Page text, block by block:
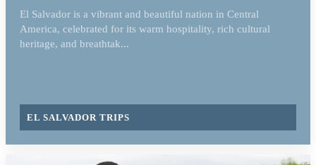
El Salvador is a vibrant and beautiful nation in Central
America, celebrated for its warm hospitality, rich cultural
heritage, and breathtak...
EL SALVADOR TRIPS